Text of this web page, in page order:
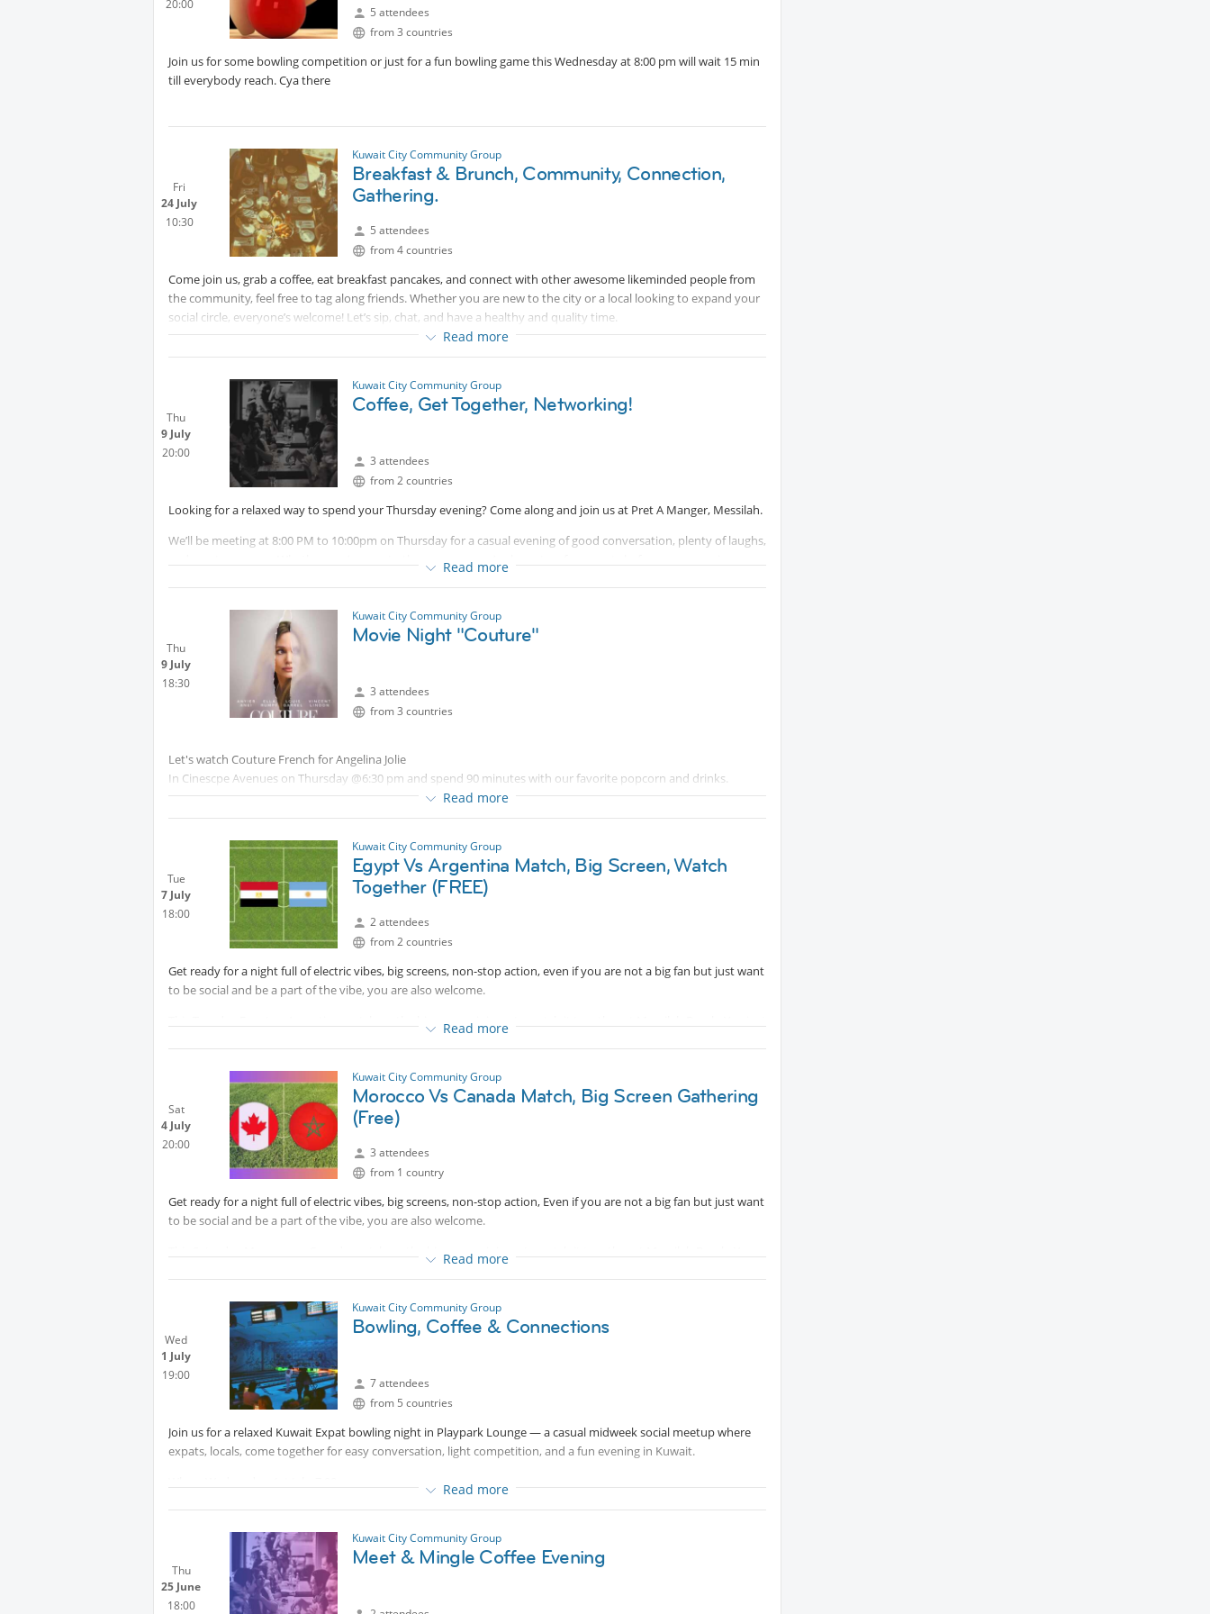
* Message host directly if you require additional information, happy to help :)
20:00
5 attendees
from 3 countries
Join us for some bowling competition or just for a fun bowling game this Wednesday at 8:00 pm will wait 15 min
till everybody reach. Cya there
Fri
24 July
10:30
Kuwait City Community Group
Breakfast & Brunch, Community, Connection,
Gathering.
5 attendees
from 4 countries
Come join us, grab a coffee, eat breakfast pancakes, and connect with other awesome likeminded people from
the community, feel free to tag along friends. Whether you are new to the city or a local looking to expand your
social circle, everyone’s welcome! Let’s sip, chat, and have a healthy and quality time.
Read more
Thu
9 July
20:00
Kuwait City Community Group
Coffee, Get Together, Networking!
3 attendees
from 2 countries
Looking for a relaxed way to spend your Thursday evening? Come along and join us at Pret A Manger, Messilah.
We’ll be meeting at 8:00 PM to 10:00pm on Thursday for a casual evening of good conversation, plenty of laughs,
and great company. Whether you’re new to the group or you’ve been to a few events before, everyone is
There are no expectations, just a chance to unwind, get to know some new people, catch up with familiar faces,
and enjoy a drink or a bite to eat in a friendly atmosphere.
Location:
Protected content
* Message host directly if you require additional information, happy to help :)
Read more
Thu
9 July
18:30
Kuwait City Community Group
Movie Night "Couture"
3 attendees
from 3 countries
Let's watch Couture French for Angelina Jolie
In Cinescpe Avenues on Thursday @6:30 pm and spend 90 minutes with our favorite popcorn and drinks.
Meeting will be in front of the gates Above Ikea 1st floorRead more
Tue
7 July
18:00
Kuwait City Community Group
Egypt Vs Argentina Match, Big Screen, Watch
Together (FREE)
2 attendees
from 2 countries
Get ready for a night full of electric vibes, big screens, non-stop action, even if you are not a big fan but just want
to be social and be a part of the vibe, you are also welcome.
This Tuesday Egypt vs Argentina match on the big screen, join us to watch it together at Messilah Beach. You just
🗺 Messilah Beach
🎟️ Free entry
Let's enjoy fabulous football vibe together!
Read more
Sat
4 July
20:00
Kuwait City Community Group
Morocco Vs Canada Match, Big Screen Gathering
(Free)
3 attendees
from 1 country
Get ready for a night full of electric vibes, big screens, non-stop action, Even if you are not a big fan but just want
to be social and be a part of the vibe, you are also welcome.
This Saturday Morocco vs Canada match on the big screen, join us to watch it together at Messilah Beach. You
📍 Saturday
🗺 Messilah Beach
🎟️ Free entry
Lets enjoy fabulous football vibe together!
Read more
Wed
1 July
19:00
Kuwait City Community Group
Bowling, Coffee & Connections
7 attendees
from 5 countries
Join us for a relaxed Kuwait Expat bowling night in Playpark Lounge — a casual midweek social meetup where
expats, locals, come together for easy conversation, light competition, and a fun evening in Kuwait.
Read more
Thu
25 June
18:00
Kuwait City Community Group
Meet & Mingle Coffee Evening